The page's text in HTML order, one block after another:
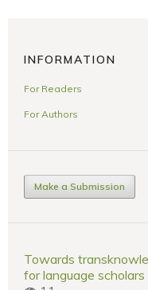
INFORMATION
For Readers
For Authors
Make a Submission
Towards
for language scholars